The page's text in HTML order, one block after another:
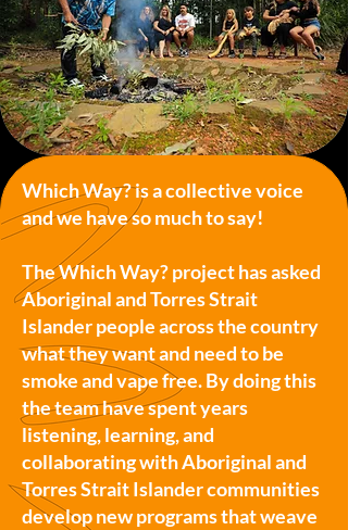
Which Way? is a collective voice
and we have so much to say!
The Which Way? project has asked
Aboriginal and Torres Strait
Islander people across the country
what they want and need to be
smoke and vape free. By doing this
the team have spent years
listening, learning, and
collaborating with Aboriginal and
Torres Strait Islander communities
develop new programs that weave